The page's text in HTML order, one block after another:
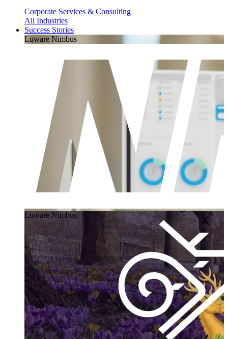
Corporate Services & Consulting
All Industries
Success Stories
Luware Nimbus
Luware Nimbus